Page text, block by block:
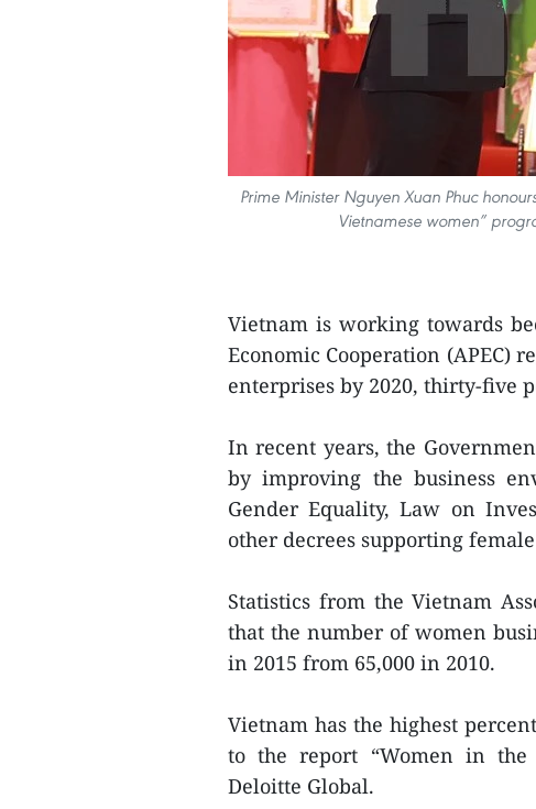
Prime Minister Nguyen Xuan Phuc
Vietnamese women”
Vietnam is working towards
Economic Cooperation (APEC)
enterprises by 2020, thirty-five
In recent years, the
by improving the business
Gender Equality, Law on
other decrees supporting
Statistics from the Vietnam
that the number of women
in 2015 from 65,000 in 2010.
Vietnam has the highest
to the report “Women in the
Deloitte Global.